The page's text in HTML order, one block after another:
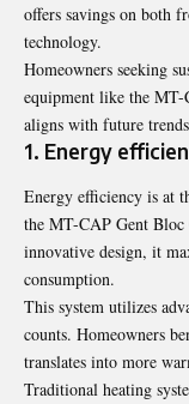
offers savings on both
technology.
Homeowners seeking
equipment like the
aligns with future
1. Energy
Energy efficiency is at
the MT-CAP Gent
innovative design, it
consumption.
This system utilizes
counts. Homeowners
translates into more
Traditional heating